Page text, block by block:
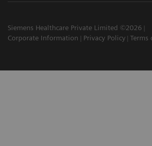
Siemens Healthcare Private Limited ©2026
Corporate Information
Privacy Policy Terms